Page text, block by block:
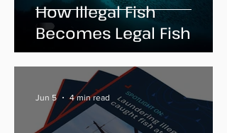
How Illegal Fish
Becomes Legal Fish
Jun 5 4 min read